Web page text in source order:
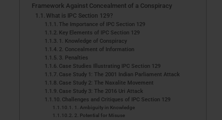
Framework Against Concealment of a Conspiracy
What is IPC Section 129?
The Importance of IPC Section 129
Key Elements of IPC Section 129
1. Knowledge of Conspiracy
2. Concealment of Information
3. Penalties
Case Studies Illustrating IPC Section 129
Case Study 1: The 2001 Indian Parliament Attack
Case Study 2: The Naxalite Movement
Case Study 3: The 2016 Uri Attack
Challenges and Critiques of IPC Section 129
1. Ambiguity in Knowledge
2. Potential for Misuse